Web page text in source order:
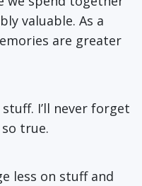
valuable. As a
are greater
I’ll never forget
so true.
less on stuff and